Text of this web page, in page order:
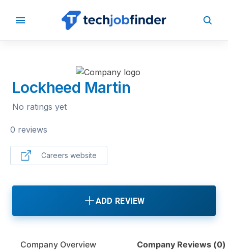
BACK TO COMPANIES
Lockheed Martin
No ratings yet
0 reviews
Careers website
ADD REVIEW
Company Overview Company Reviews (0)